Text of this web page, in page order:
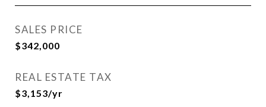
SALES PRICE
$342,000
REAL ESTATE TAX
$3,153/yr